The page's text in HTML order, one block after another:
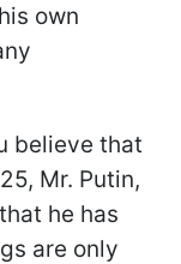
own
believe that
Mr. Putin,
he has
are only